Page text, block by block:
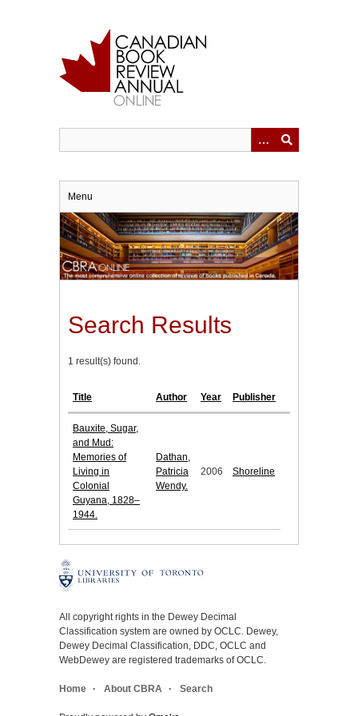
Menu
Search Results
1 result(s) found.
Title Author Year Publisher
Bauxite, Sugar,
and Mud:
Memories of
Living in
Colonial
Guyana, 1828–
1944.
Dathan,
Patricia
Wendy.
2006 Shoreline
All copyright rights in the Dewey Decimal
Classification system are owned by OCLC. Dewey,
Dewey Decimal Classification, DDC, OCLC and
WebDewey are registered trademarks of OCLC.
Home About CBRA Search